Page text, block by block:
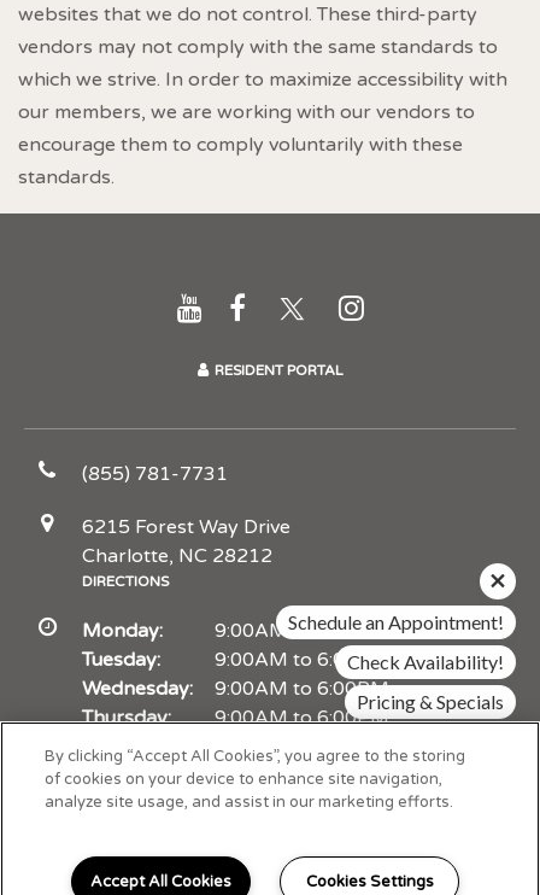
websites that we do not control. These third-party
vendors may not comply with the same standards to
which we strive. In order to maximize accessibility with
our members, we are working with our vendors to
encourage them to comply voluntarily with these
standards.
RESIDENT PORTAL
(855) 781-7731
6215 Forest Way Drive
Charlotte, NC 28212
DIRECTIONS
Monday:
9:00AM to 6:00PM
Tuesday:
9:00AM to 6:00PM
Wednesday:
9:00AM to 6:00PM
Thursday:
9:00AM to 6:00PM
Friday:
9:00AM to 6:00PM
Saturday:
10:00AM to 5:00PM
Sunday:
Closed
By clicking “Accept All Cookies”, you agree to the storing
of cookies on your device to enhance site navigation,
analyze site usage, and assist in our marketing efforts.
Accept All Cookies Cookies Settings
Schedule Appointment
Schedule an Appointment!
Check Availability!
Pricing & Specials
I can help!